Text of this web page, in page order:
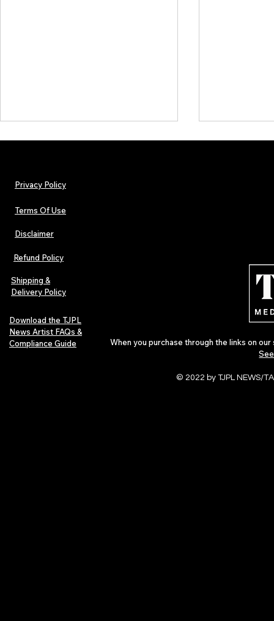
The Early Swerve: Independent
Indie Folk Artist Spotlight
Indie Artists
Privacy Policy
Terms Of Use
Disclaimer
Refund Policy
Shipping &
Delivery Policy
Download the TJPL
News Artist FAQs &
Compliance Guide
When you purchase through the links on
© 2022 by TJPL NEWS/